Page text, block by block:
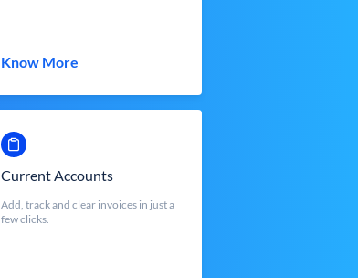
Know More
Current Accounts
Add, track and clear invoices in just a
few clicks.